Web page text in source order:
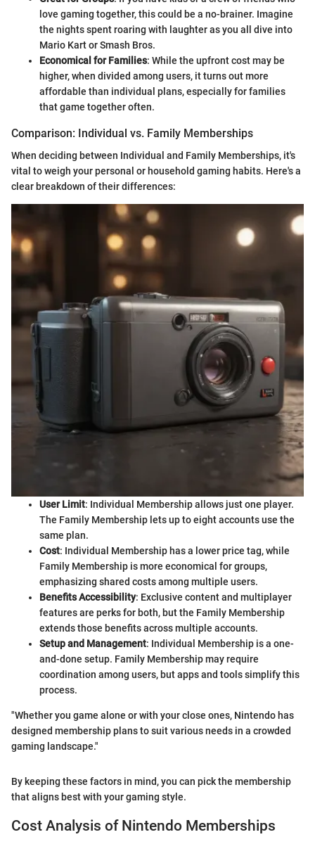
love gaming together, this could be a no-brainer. Imagine
the nights spent roaring with laughter as you all dive into
Mario Kart or Smash Bros.
Economical for Families: While the upfront cost may be
higher, when divided among users, it turns out more
affordable than individual plans, especially for families
that game together often.
Comparison: Individual vs. Family Memberships
When deciding between Individual and Family Memberships, it's
vital to weigh your personal or household gaming habits. Here's a
clear breakdown of their differences:
User Limit: Individual Membership allows just one player.
The Family Membership lets up to eight accounts use the
same plan.
Cost: Individual Membership has a lower price tag, while
Family Membership is more economical for groups,
emphasizing shared costs among multiple users.
Benefits Accessibility: Exclusive content and multiplayer
features are perks for both, but the Family Membership
extends those benefits across multiple accounts.
Setup and Management: Individual Membership is a one-
and-done setup. Family Membership may require
coordination among users, but apps and tools simplify this
process.
"Whether you game alone or with your close ones, Nintendo has
designed membership plans to suit various needs in a crowded
gaming landscape."
By keeping these factors in mind, you can pick the membership
that aligns best with your gaming style.
Cost Analysis of Nintendo Memberships